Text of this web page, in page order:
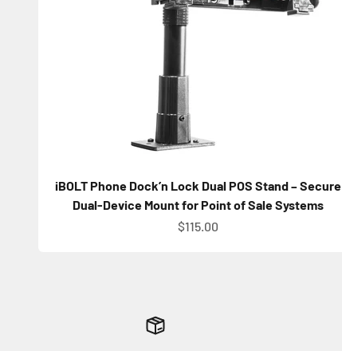
iBOLT Phone Dock’n Lock Dual POS Stand – Secure
Dual-Device Mount for Point of Sale Systems
Sale price
$115.00